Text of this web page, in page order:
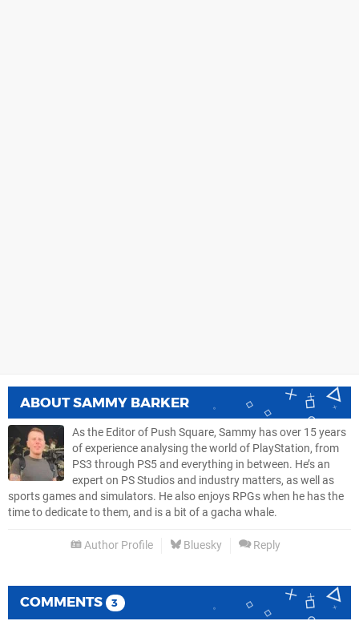
ABOUTSAMMY BARKER
As the Editor of Push Square, Sammy has over 15 years
of experience analysing the world of PlayStation, from
PS3 through PS5 and everything in between. He’s an
expert on PS Studios and industry matters, as well as
sports games and simulators. He also enjoys RPGs when he has the
time to dedicate to them, and is a bit of a gacha whale.
Author Profile Bluesky Reply
COMMENTS 3